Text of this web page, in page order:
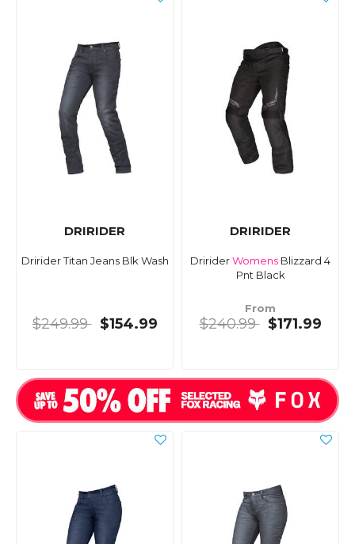
DRIRIDER
Dririder Titan Jeans Blk Wash
$249.99 $154.99
DRIRIDER
DririderWomens Blizzard 4
Pnt Black
From
$240.99 $171.99